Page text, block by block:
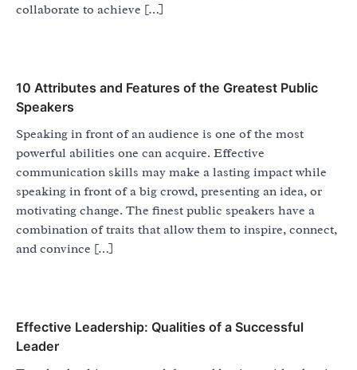
collaborate to achieve […]
10 Attributes and Features of the Greatest Public
Speakers
Speaking in front of an audience is one of the most
powerful abilities one can acquire. Effective
communication skills may make a lasting impact while
speaking in front of a big crowd, presenting an idea, or
motivating change. The finest public speakers have a
combination of traits that allow them to inspire, connect,
and convince […]
Effective Leadership: Qualities of a Successful
Leader